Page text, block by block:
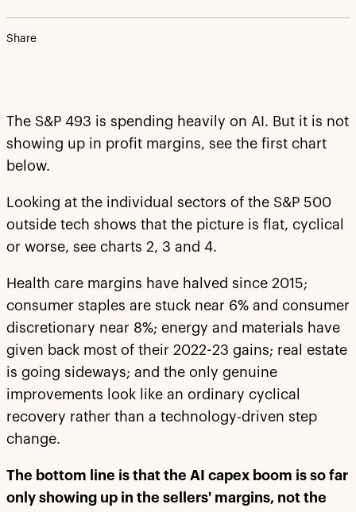
Share
The S&P 493 is spending heavily on AI. But it is not
showing up in profit margins, see the first chart
below.
Looking at the individual sectors of the S&P 500
outside tech shows that the picture is flat, cyclical
or worse, see charts 2, 3 and 4.
Health care margins have halved since 2015;
consumer staples are stuck near 6% and consumer
discretionary near 8%; energy and materials have
given back most of their 2022-23 gains; real estate
is going sideways; and the only genuine
improvements look like an ordinary cyclical
recovery rather than a technology-driven step
change.
The bottom line is that the AI capex boom is so far
only showing up in the sellers' margins, not the